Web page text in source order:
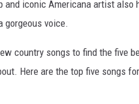
and iconic Americana artist also
gorgeous voice.
country songs to find the five
Here are the top five songs